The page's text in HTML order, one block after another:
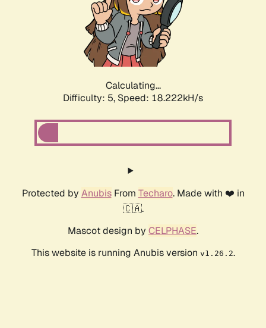
Calculating...
Difficulty: 5, Speed: 18.932kH/s
Protected by AnubisFrom Techaro. Made with ❤️ in
🇨🇦.
Mascot design by CELPHASE.
This website is running Anubis version v1.26.2.